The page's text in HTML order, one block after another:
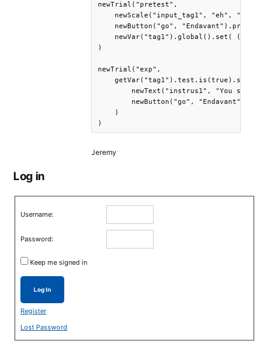
newTrial("pretest",
newScale("input_tag1", "eh", "no",
newButton("go",
newVar("tag1").global().set(
)
newTrial("exp",
newText("instrus1", "You
newButton("go", "Endavant")
    )
)
Jeremy
Log in
Username:
Password:
Keep me signed in
Log In
Register
Lost Password